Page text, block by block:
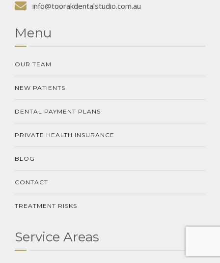
info@toorakdentalstudio.com.au
Menu
OUR TEAM
NEW PATIENTS
DENTAL PAYMENT PLANS
PRIVATE HEALTH INSURANCE
BLOG
CONTACT
TREATMENT RISKS
Service Areas